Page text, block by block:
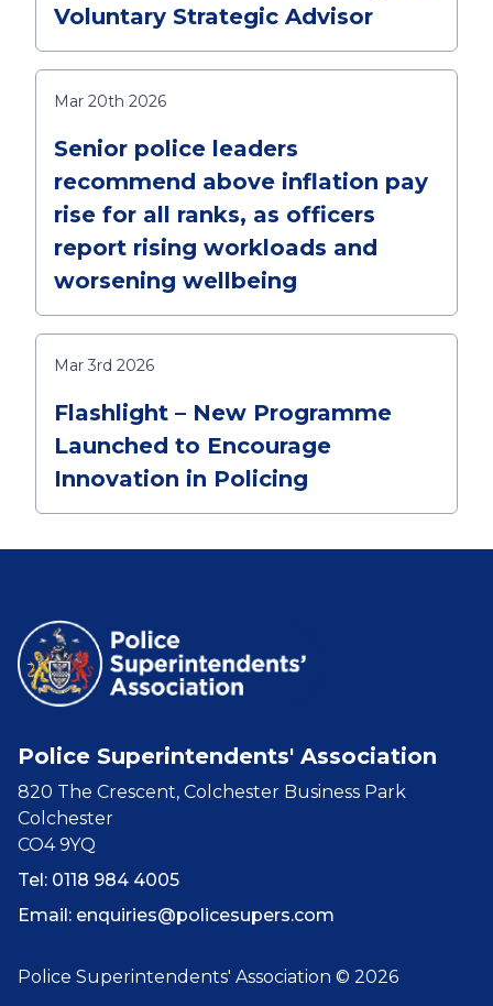
Voluntary Strategic Advisor
Mar 20th 2026
Senior police leaders
recommend above inflation pay
rise for all ranks, as officers
report rising workloads and
worsening wellbeing
Mar 3rd 2026
Flashlight – New Programme
Launched to Encourage
Innovation in Policing
Police Superintendents' Association
820 The Crescent, Colchester Business Park
Colchester
CO4 9YQ
Tel: 0118 984 4005
Email: enquiries@policesupers.com
Police Superintendents' Association © 2026